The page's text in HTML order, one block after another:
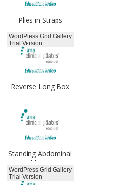
Plies in Straps
Reverse Long Box
WordPress Grid Gallery
Trial Version
Standing Abdominal
Adduction
WordPress Grid Gallery
Trial Version